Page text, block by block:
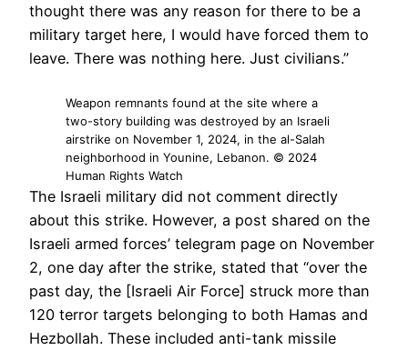
thought there was any reason for there to be a
military target here, I would have forced them to
leave. There was nothing here. Just civilians.”
Weapon remnants found at the site where a
two-story building was destroyed by an Israeli
airstrike on November 1, 2024, in the al-Salah
neighborhood in Younine, Lebanon. © 2024
Human Rights Watch
The Israeli military did not comment directly
about this strike. However, a post shared on the
Israeli armed forces’ telegram page on November
2, one day after the strike, stated that “over the
past day, the [Israeli Air Force] struck more than
120 terror targets belonging to both Hamas and
Hezbollah. These included anti-tank missile